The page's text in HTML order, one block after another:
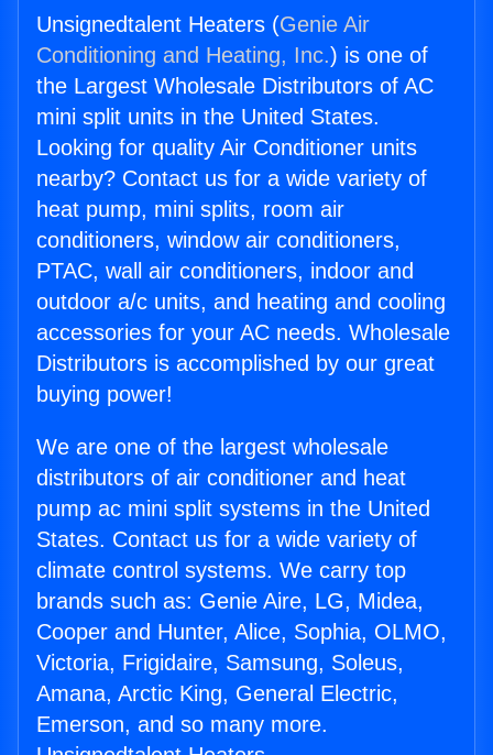
Unsignedtalent Heaters (Genie Air
Conditioning and Heating, Inc.) is one of
the Largest Wholesale Distributors of AC
mini split units in the United States.
Looking for quality Air Conditioner units
nearby? Contact us for a wide variety of
heat pump, mini splits, room air
conditioners, window air conditioners,
PTAC, wall air conditioners, indoor and
outdoor a/c units, and heating and cooling
accessories for your AC needs. Wholesale
Distributors is accomplished by our great
buying power!
We are one of the largest wholesale
distributors of air conditioner and heat
pump ac mini split systems in the United
States. Contact us for a wide variety of
climate control systems. We carry top
brands such as: Genie Aire, LG, Midea,
Cooper and Hunter, Alice, Sophia, OLMO,
Victoria, Frigidaire, Samsung, Soleus,
Amana, Arctic King, General Electric,
Emerson, and so many more.